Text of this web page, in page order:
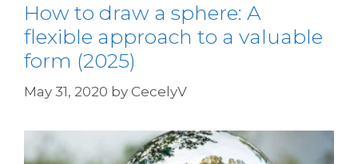
How to draw a sphere: A
flexible approach to a valuable
form (2025)
May 31, 2020 by CecelyV